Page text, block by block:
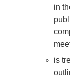
in
is